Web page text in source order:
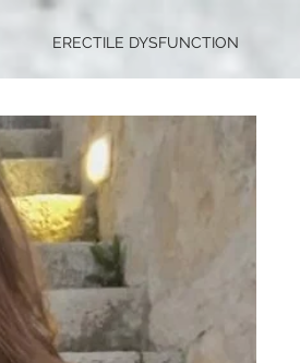
ERECTILE DYSFUNCTION